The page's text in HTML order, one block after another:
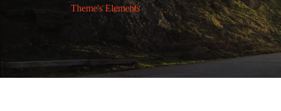
Theme's Elements